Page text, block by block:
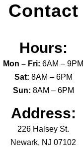
Contact
Hours:
Mon – Fri: 6AM – 9PM
Sat: 8AM – 6PM
Sun: 8AM – 6PM
Address:
226 Halsey St.
Newark, NJ 07102